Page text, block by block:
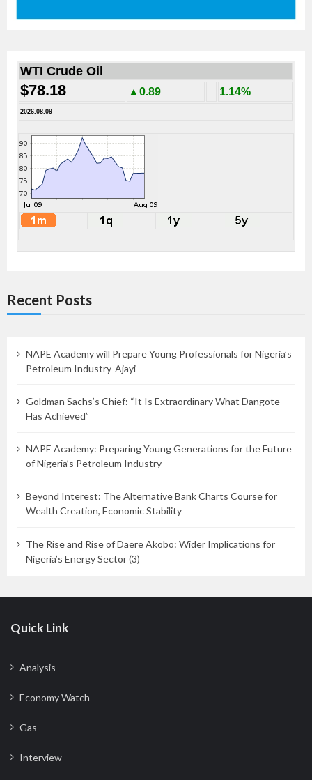
WTI Crude Oil
$78.18 ▲0.89 1.14%
2026.08.09
Recent Posts
NAPE Academy will Prepare Young Professionals for Nigeria’s
Petroleum Industry-Ajayi
Goldman Sachs’s Chief: “It Is Extraordinary What Dangote
Has Achieved”
NAPE Academy: Preparing Young Generations for the Future
of Nigeria’s Petroleum Industry
Beyond Interest: The Alternative Bank Charts Course for
Wealth Creation, Economic Stability
The Rise and Rise of Daere Akobo: Wider Implications for
Nigeria’s Energy Sector (3)
Quick Link
Analysis
Economy Watch
Gas
Interview